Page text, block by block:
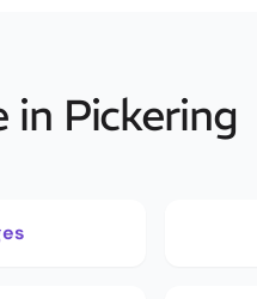
in Pickering